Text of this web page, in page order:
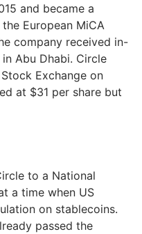
and became a
European MiCA
company received in-
Abu Dhabi. Circle
Exchange on
at $31 per share but
to a National
a time when US
on stablecoins.
passed the